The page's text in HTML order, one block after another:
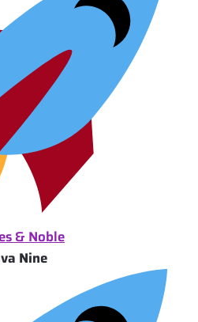
& Noble
Nine